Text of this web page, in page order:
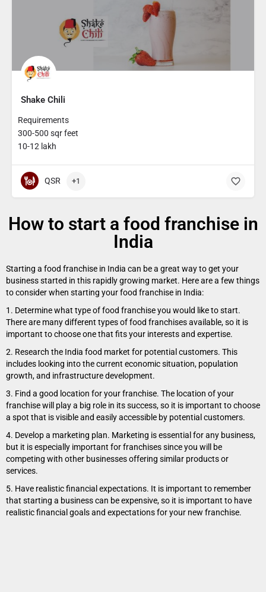
Shake Chili
Requirements
300-500 sqr feet
10-12 lakh
QSR +1
How to start a food franchise in
India
Starting a food franchise in India can be a great way to get your
business started in this rapidly growing market. Here are a few things
to consider when starting your food franchise in India:
1. Determine what type of food franchise you would like to start.
There are many different types of food franchises available, so it is
important to choose one that fits your interests and expertise.
2. Research the India food market for potential customers. This
includes looking into the current economic situation, population
growth, and infrastructure development.
3. Find a good location for your franchise. The location of your
franchise will play a big role in its success, so it is important to choose
a spot that is visible and easily accessible by potential customers.
4. Develop a marketing plan. Marketing is essential for any business,
but it is especially important for franchises since you will be
competing with other businesses offering similar products or
services.
5. Have realistic financial expectations. It is important to remember
that starting a business can be expensive, so it is important to have
realistic financial goals and expectations for your new franchise.